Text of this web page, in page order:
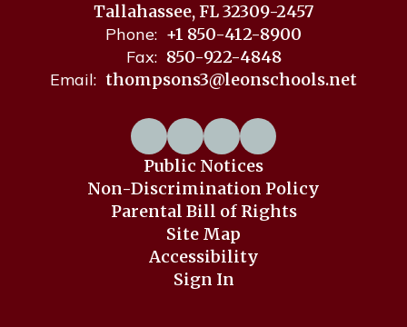
Tallahassee, FL 32309-2457
Phone: +1 850-412-8900
Fax: 850-922-4848
Email: thompsons3@leonschools.net
Public Notices
Non-Discrimination Policy
Parental Bill of Rights
Site Map
Accessibility
Sign In